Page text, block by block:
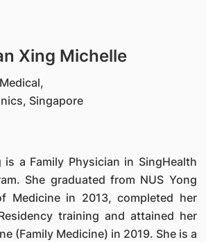
Xing Michelle
Singapore
is a Family Physician in SingHealth
She graduated from NUS Yong
Medicine in 2013, completed her
training and attained her
(Family Medicine) in 2019. She is a